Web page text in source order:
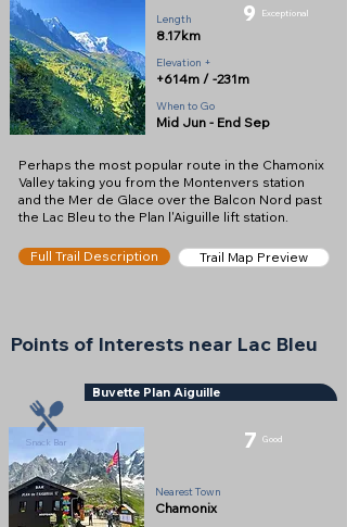
9 Exceptional
Length
8.17km
Elevation +
+614m / -231m
When to Go
Mid Jun - End Sep
Perhaps the most popular route in the Chamonix
Valley taking you from the Montenvers station
and the Mer de Glace over the Balcon Nord past
the Lac Bleu to the Plan l'Aiguille lift station.
Full Trail Description Trail Map Preview
Points of Interests near Lac Bleu
7 Good
Nearest Town
Chamonix
Snack Bar
Buvette Plan Aiguille